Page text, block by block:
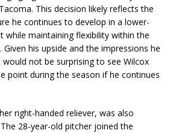
This decision likely reflects the
he continues to develop in a lower-
while maintaining flexibility within the
his upside and the impressions he
not be surprising to see Wilcox
point during the season if he continues
right-handed reliever, was also
28-year-old pitcher joined the